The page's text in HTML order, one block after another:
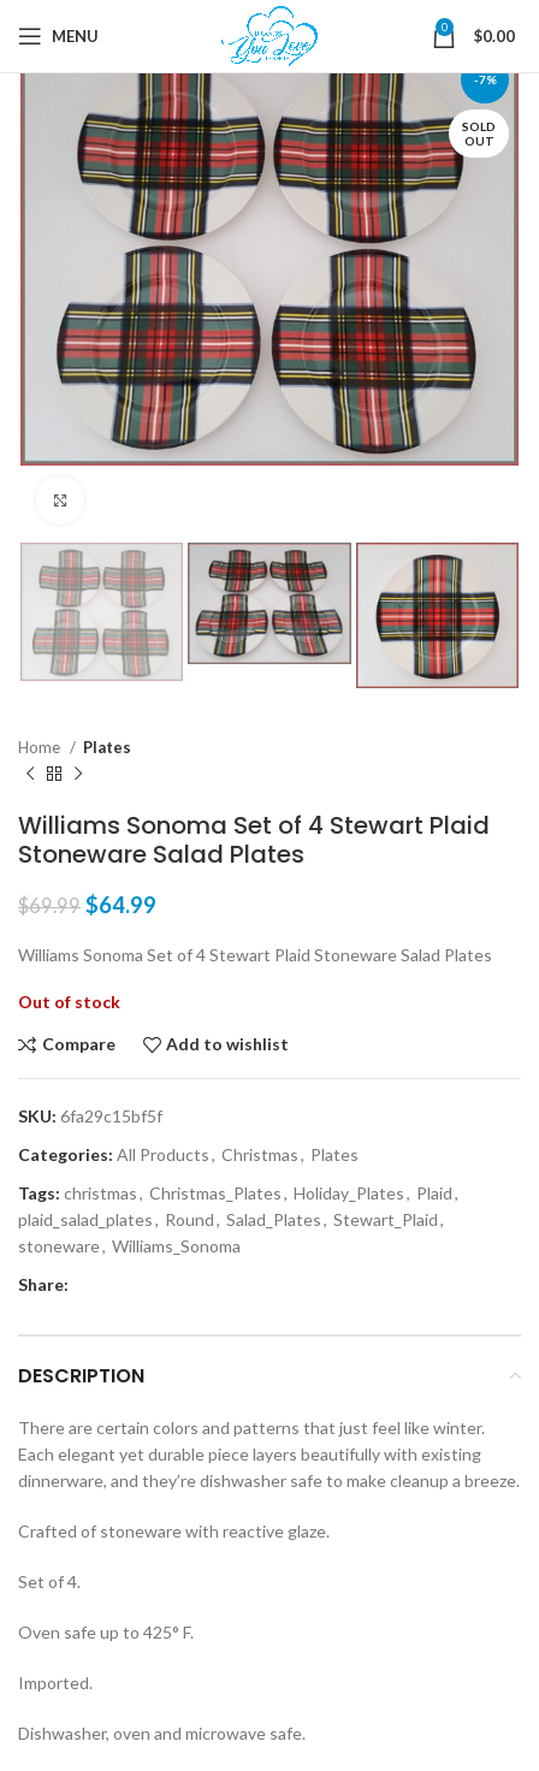
MENU 0 $0.00
-7%
SOLD
OUT
Home Plates
Williams Sonoma Set of 4 Stewart Plaid
Stoneware Salad Plates
$69.99 $64.99
Williams Sonoma Set of 4 Stewart Plaid Stoneware Salad Plates
Out of stock
Compare Add to wishlist
SKU: 6fa29c15bf5f
Categories: All Products, Christmas, Plates
Tags: christmas, Christmas_Plates, Holiday_Plates, Plaid,
plaid_salad_plates, Round, Salad_Plates, Stewart_Plaid,
stoneware, Williams_Sonoma
Share:
DESCRIPTION
There are certain colors and patterns that just feel like winter.
Each elegant yet durable piece layers beautifully with existing
dinnerware, and they’re dishwasher safe to make cleanup a breeze.
Crafted of stoneware with reactive glaze.
Set of 4.
Oven safe up to 425° F.
Imported.
Dishwasher, oven and microwave safe.